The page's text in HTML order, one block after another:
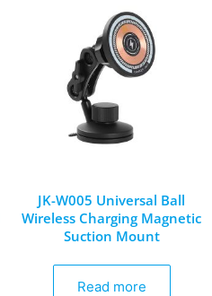
JK-W005 Universal Ball
Wireless Charging Magnetic
Suction Mount
Read more